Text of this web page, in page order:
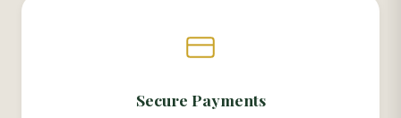
Secure Payments